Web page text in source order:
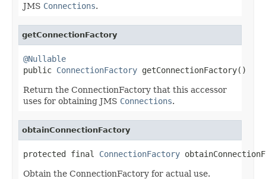
JMS Connections.
getConnectionFactory
@Nullable
public ConnectionFactory getConnectionFactory()
Return the ConnectionFactory that this accessor
uses for obtaining JMS Connections.
obtainConnectionFactory
protected final ConnectionFactory
Obtain the ConnectionFactory for actual use.